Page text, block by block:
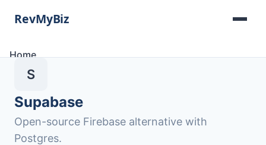
Home
Software Lists
Categories
About
Contact
S
Supabase
Open-source Firebase alternative with
Postgres.